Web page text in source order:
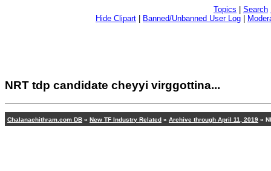
Topics Search
Hide Clipart
Banned/Unbanned User Log
NRT tdp candidate cheyyi virggottina...
Chalanachithram.com DB » New TF Industry Related » Archive through April 11, 2019 »